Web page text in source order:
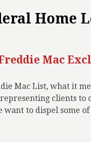
Home
Mac
Mac List, what it
clients to
want to dispel some